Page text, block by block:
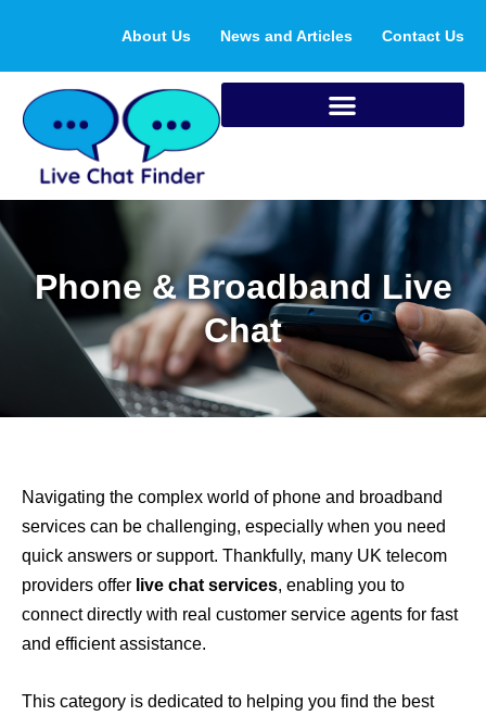
About Us News and Articles Contact Us
Phone & Broadband Live
Chat
Navigating the complex world of phone and broadband
services can be challenging, especially when you need
quick answers or support. Thankfully, many UK telecom
providers offer live chat services, enabling you to
connect directly with real customer service agents for fast
and efficient assistance.
This category is dedicated to helping you find the best